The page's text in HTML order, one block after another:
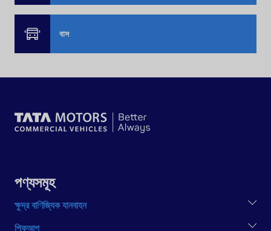
বাস
পণ্যসমূহ
ক্ষুদ্র বাণিজ্যিক যানবাহন
পিকআপ